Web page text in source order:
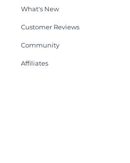
What's New
Customer Reviews
Community
Affiliates